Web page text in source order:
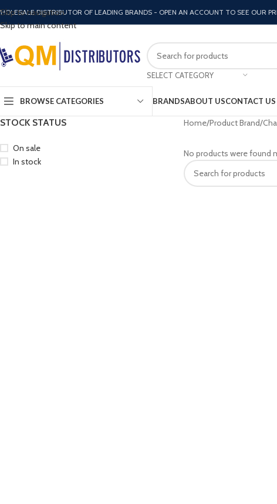
Skip to navigation
Skip to main content
DISTRIBUTOR OF LEADING BRANDS - OPEN AN ACCOUNT TO SEE OUR
SELECT CATEGORY
BROWSE CATEGORIES BRANDSABOUT USCONTACT US
STOCK STATUS
On sale
In stock
Home Product Brand
No products were found